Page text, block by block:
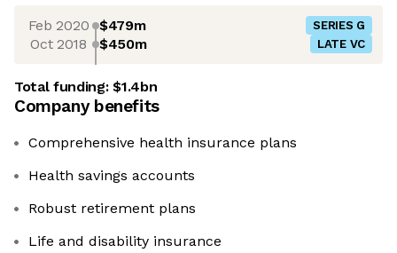
Feb 2020 $479m SERIES G
Oct 2018 $450m LATE VC
Total funding:$1.4bn
Company benefits
Comprehensive health insurance plans
Health savings accounts
Robust retirement plans
Life and disability insurance